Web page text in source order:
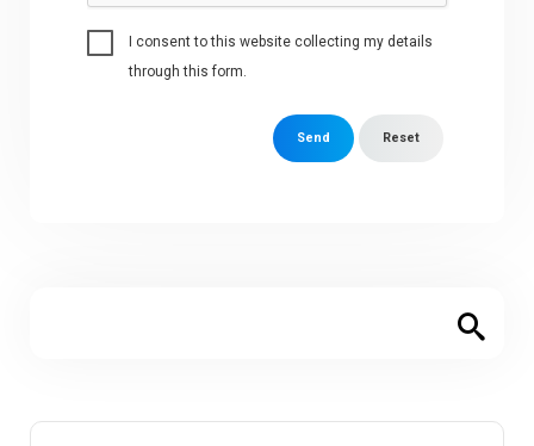
I consent to this website collecting my details
through this form.
Send Reset